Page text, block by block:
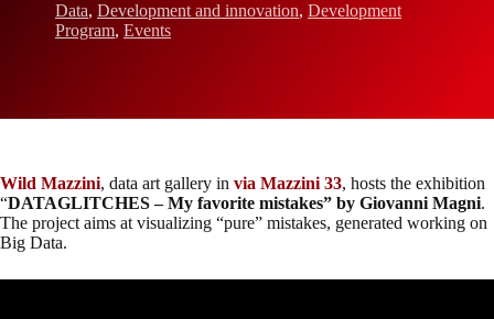
Data, Development and innovation, Development
Program, Events
Wild Mazzini, data art gallery in via Mazzini 33, hosts the exhibition
“DATAGLITCHES – My favorite mistakes” by Giovanni Magni.
The project aims at visualizing “pure” mistakes, generated working on
Big Data.